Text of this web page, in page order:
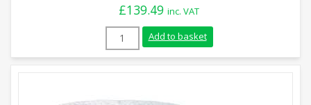
£139.49 inc. VAT
14mm White Staple Spun Rope (220m
Add to basket